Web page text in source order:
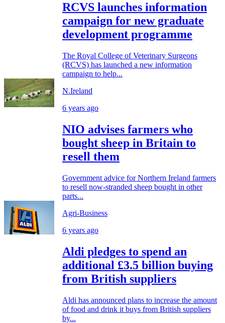
RCVS launches information
campaign for new graduate
development programme
The Royal College of Veterinary Surgeons
(RCVS) has launched a new information
campaign to help...
N.Ireland
6 years ago
NIO advises farmers who
bought sheep in Britain to
resell them
Government advice for Northern Ireland farmers
to resell now-stranded sheep bought in other
parts...
Agri-Business
6 years ago
Aldi pledges to spend an
additional £3.5 billion buying
from British suppliers
Aldi has announced plans to increase the amount
of food and drink it buys from British suppliers
by...